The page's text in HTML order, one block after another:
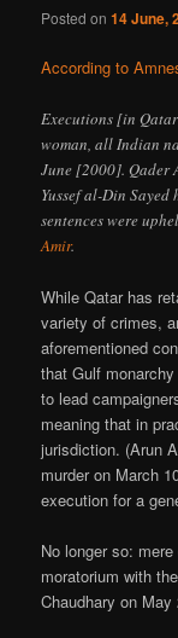
Posted on14 June,
According to
Executions [in
woman, all Indian
June [2000]. Qader
Yussef al-Din
sentences were
Amir.
While Qatar has
variety of crimes,
aforementioned
that Gulf
to lead
meaning that in
jurisdiction. (Arun
murder on March
execution for a
No longer so:
moratorium with
Chaudhary on May